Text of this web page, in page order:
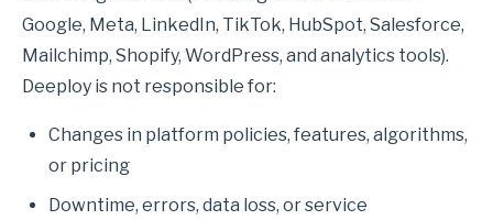
Google, Meta, LinkedIn, TikTok, HubSpot, Salesforce,
Mailchimp, Shopify, WordPress, and analytics tools).
Deeploy is not responsible for:
Changes in platform policies, features, algorithms,
or pricing
Downtime, errors, data loss, or service